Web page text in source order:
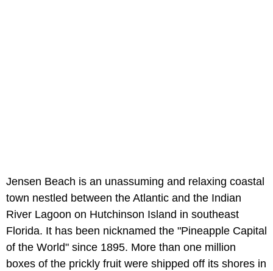
Jensen Beach is an unassuming and relaxing coastal
town nestled between the Atlantic and the Indian
River Lagoon on Hutchinson Island in southeast
Florida. It has been nicknamed the "Pineapple Capital
of the World" since 1895. More than one million
boxes of the prickly fruit were shipped off its shores in